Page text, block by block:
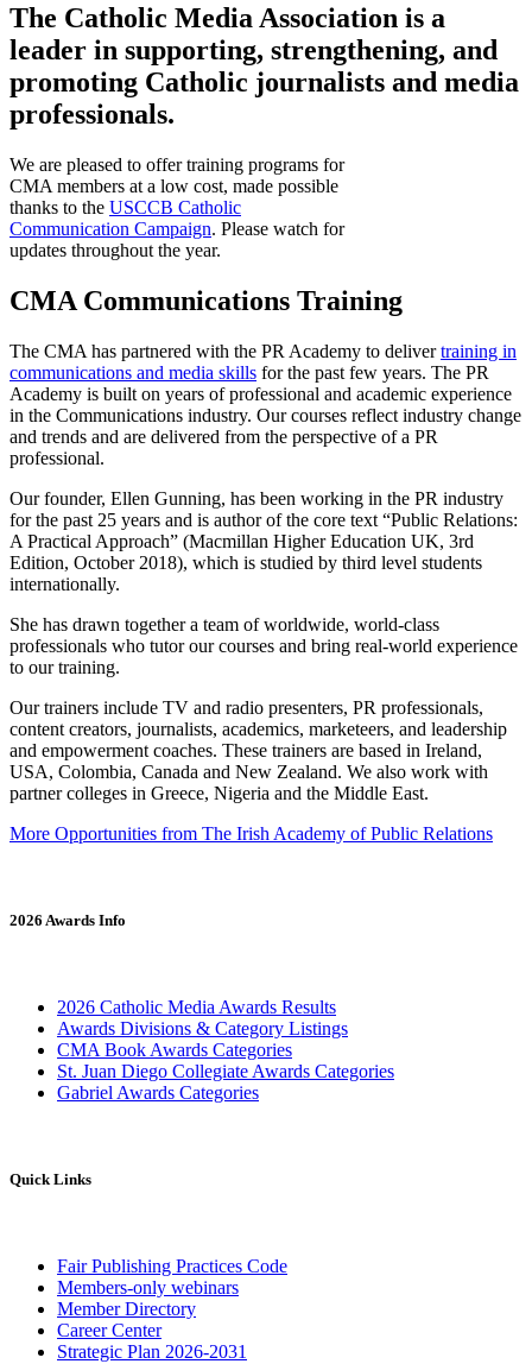
The Catholic Media Association is a
leader in supporting, strengthening, and
promoting Catholic journalists and media
professionals.
We are pleased to offer training programs for
CMA members at a low cost, made possible
thanks to the USCCB Catholic
Communication Campaign. Please watch for
updates throughout the year.
CMA Communications Training
The CMA has partnered with the PR Academy to delivertraining in
communications and media skills for the past few years. The PR
Academy is built on years of professional and academic experience
in the Communications industry. Our courses reflect industry change
and trends and are delivered from the perspective of a PR
professional.
Our founder, Ellen Gunning, has been working in the PR industry
for the past 25 years and is author of the core text “Public Relations:
A Practical Approach” (Macmillan Higher Education UK, 3rd
Edition, October 2018), which is studied by third level students
internationally.
She has drawn together a team of worldwide, world-class
professionals who tutor our courses and bring real-world experience
to our training.
Our trainers include TV and radio presenters, PR professionals,
content creators, journalists, academics, marketeers, and leadership
and empowerment coaches. These trainers are based in Ireland,
USA, Colombia, Canada and New Zealand. We also work with
partner colleges in Greece, Nigeria and the Middle East.
More Opportunities from The Irish Academy of Public Relations
2026 Awards Info
2026 Catholic Media Awards Results
Awards Divisions & Category Listings
CMA Book Awards Categories
St. Juan Diego Collegiate Awards Categories
Gabriel Awards Categories
Quick Links
Fair Publishing Practices Code
Members-only webinars
Member Directory
Career Center
Strategic Plan 2026-2031